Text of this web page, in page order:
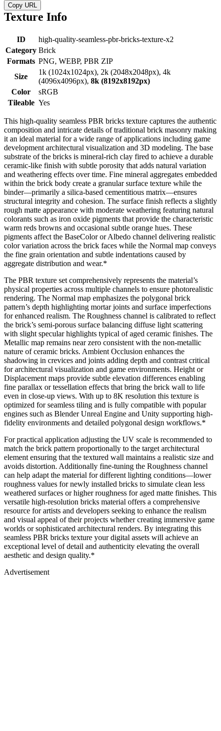
Copy URL
Texture Info
ID
high-quality-seamless-pbr-bricks-texture-x2
Category Brick
Formats PNG, WEBP, PBR ZIP
Size
1k (1024x1024px), 2k (2048x2048px), 4k
(4096x4096px), 8k (8192x8192px)
Color
sRGB
Tileable Yes
This high-quality seamless PBR bricks texture captures the authentic
composition and intricate details of traditional brick masonry making
it an ideal material for a wide range of applications including game
development architectural visualization and 3D modeling. The base
substrate of the bricks is mineral-rich clay fired to achieve a durable
ceramic-like finish with subtle porosity that adds natural variation
and weathering effects over time. Fine mineral aggregates embedded
within the brick body create a granular surface texture while the
binder—primarily a silica-based cementitious matrix—ensures
structural integrity and cohesion. The surface finish reflects a slightly
rough matte appearance with moderate weathering featuring natural
colorants such as iron oxide pigments that provide the characteristic
warm reds browns and occasional subtle orange hues. These
pigments affect the BaseColor or Albedo channel delivering realistic
color variation across the brick faces while the Normal map conveys
the fine grain orientation and subtle indentations caused by
aggregate distribution and wear.*
The PBR texture set comprehensively represents the material’s
physical properties across multiple channels to ensure photorealistic
rendering. The Normal map emphasizes the polygonal brick
pattern’s depth highlighting mortar joints and surface imperfections
for enhanced realism. The Roughness channel is calibrated to reflect
the brick’s semi-porous surface balancing diffuse light scattering
with slight specular highlights typical of aged ceramic finishes. The
Metallic map remains near zero consistent with the non-metallic
nature of ceramic bricks. Ambient Occlusion enhances the
shadowing in crevices and joints adding depth and contrast critical
for architectural visualization and game environments. Height or
Displacement maps provide subtle elevation differences enabling
fine parallax or tessellation effects that bring the brick wall to life
even in close-up views. With up to 8K resolution this texture is
optimized for seamless tiling and is fully compatible with popular
engines such as Blender Unreal Engine and Unity supporting high-
fidelity environments and detailed polygonal design workflows.*
For practical application adjusting the UV scale is recommended to
match the brick pattern proportionally to the target architectural
element ensuring that the textured wall maintains a realistic size and
avoids distortion. Additionally fine-tuning the Roughness channel
can help adapt the material for different lighting conditions—lower
roughness values for newly installed bricks to simulate clean less
weathered surfaces or higher roughness for aged matte finishes. This
versatile high-resolution bricks material offers a comprehensive
resource for artists and developers seeking to enhance the realism
and visual appeal of their projects whether creating immersive game
worlds or sophisticated architectural renders. By integrating this
seamless PBR bricks texture your digital assets will achieve an
exceptional level of detail and authenticity elevating the overall
aesthetic and design quality.*
Advertisement